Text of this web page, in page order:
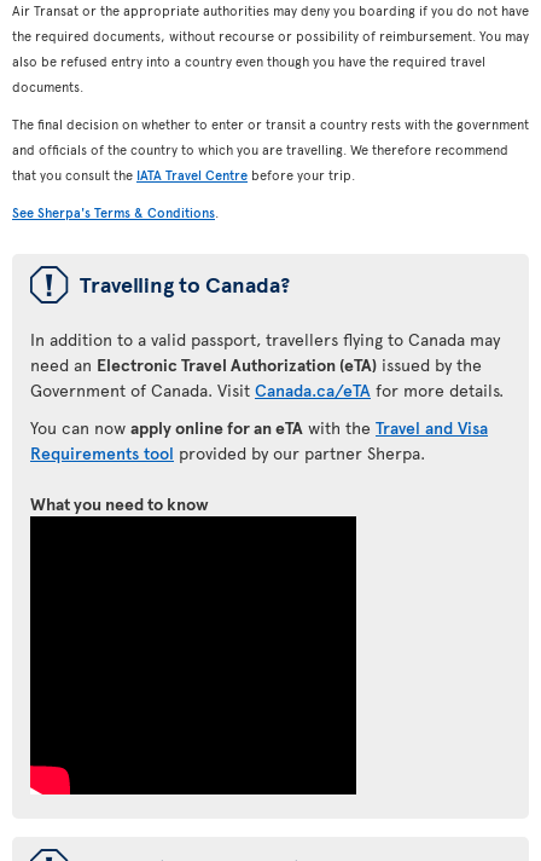
Air Transat or the appropriate authorities may deny you boarding if you do not have
the required documents, without recourse or possibility of reimbursement. You may
also be refused entry into a country even though you have the required travel
documents.
The final decision on whether to enter or transit a country rests with the government
and officials of the country to which you are travelling. We therefore recommend
that you consult the IATA Travel Centre before your trip.
See Sherpa's Terms & Conditions.
ü Travelling to Canada?
In addition to a valid passport, travellers flying to Canada may
need an Electronic Travel Authorization (eTA) issued by the
Government of Canada. Visit Canada.ca/eTA for more details.
You can now apply online for an eTA with the Travel and Visa
Requirements tool provided by our partner Sherpa.
What you need to know